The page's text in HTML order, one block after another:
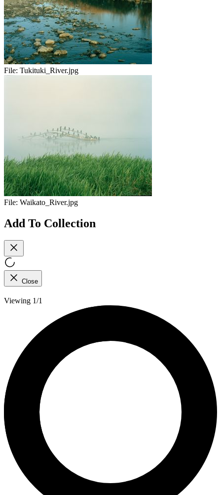
File: Tukituki_River.jpg
File: Waikato_River.jpg
Add To Collection
Close
Viewing 1/1